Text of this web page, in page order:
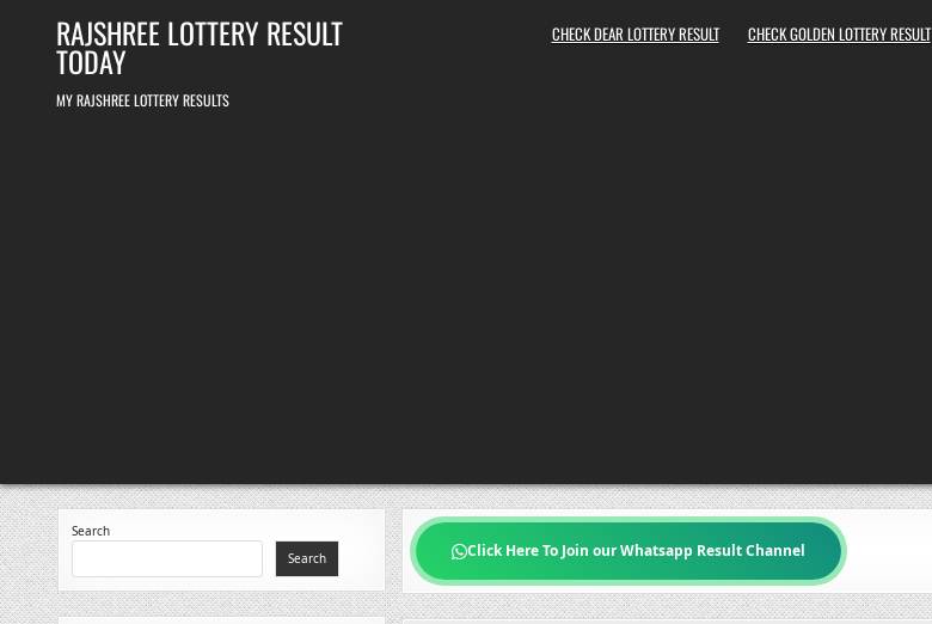
RAJSHREE LOTTERY RESULT
TODAY
MY RAJSHREE LOTTERY RESULTS
CHECK DEAR LOTTERY RESULT CHECK GOLDEN LOTTERY RESULT
Click Here To Join our Whatsapp Result Channel
Search
Search